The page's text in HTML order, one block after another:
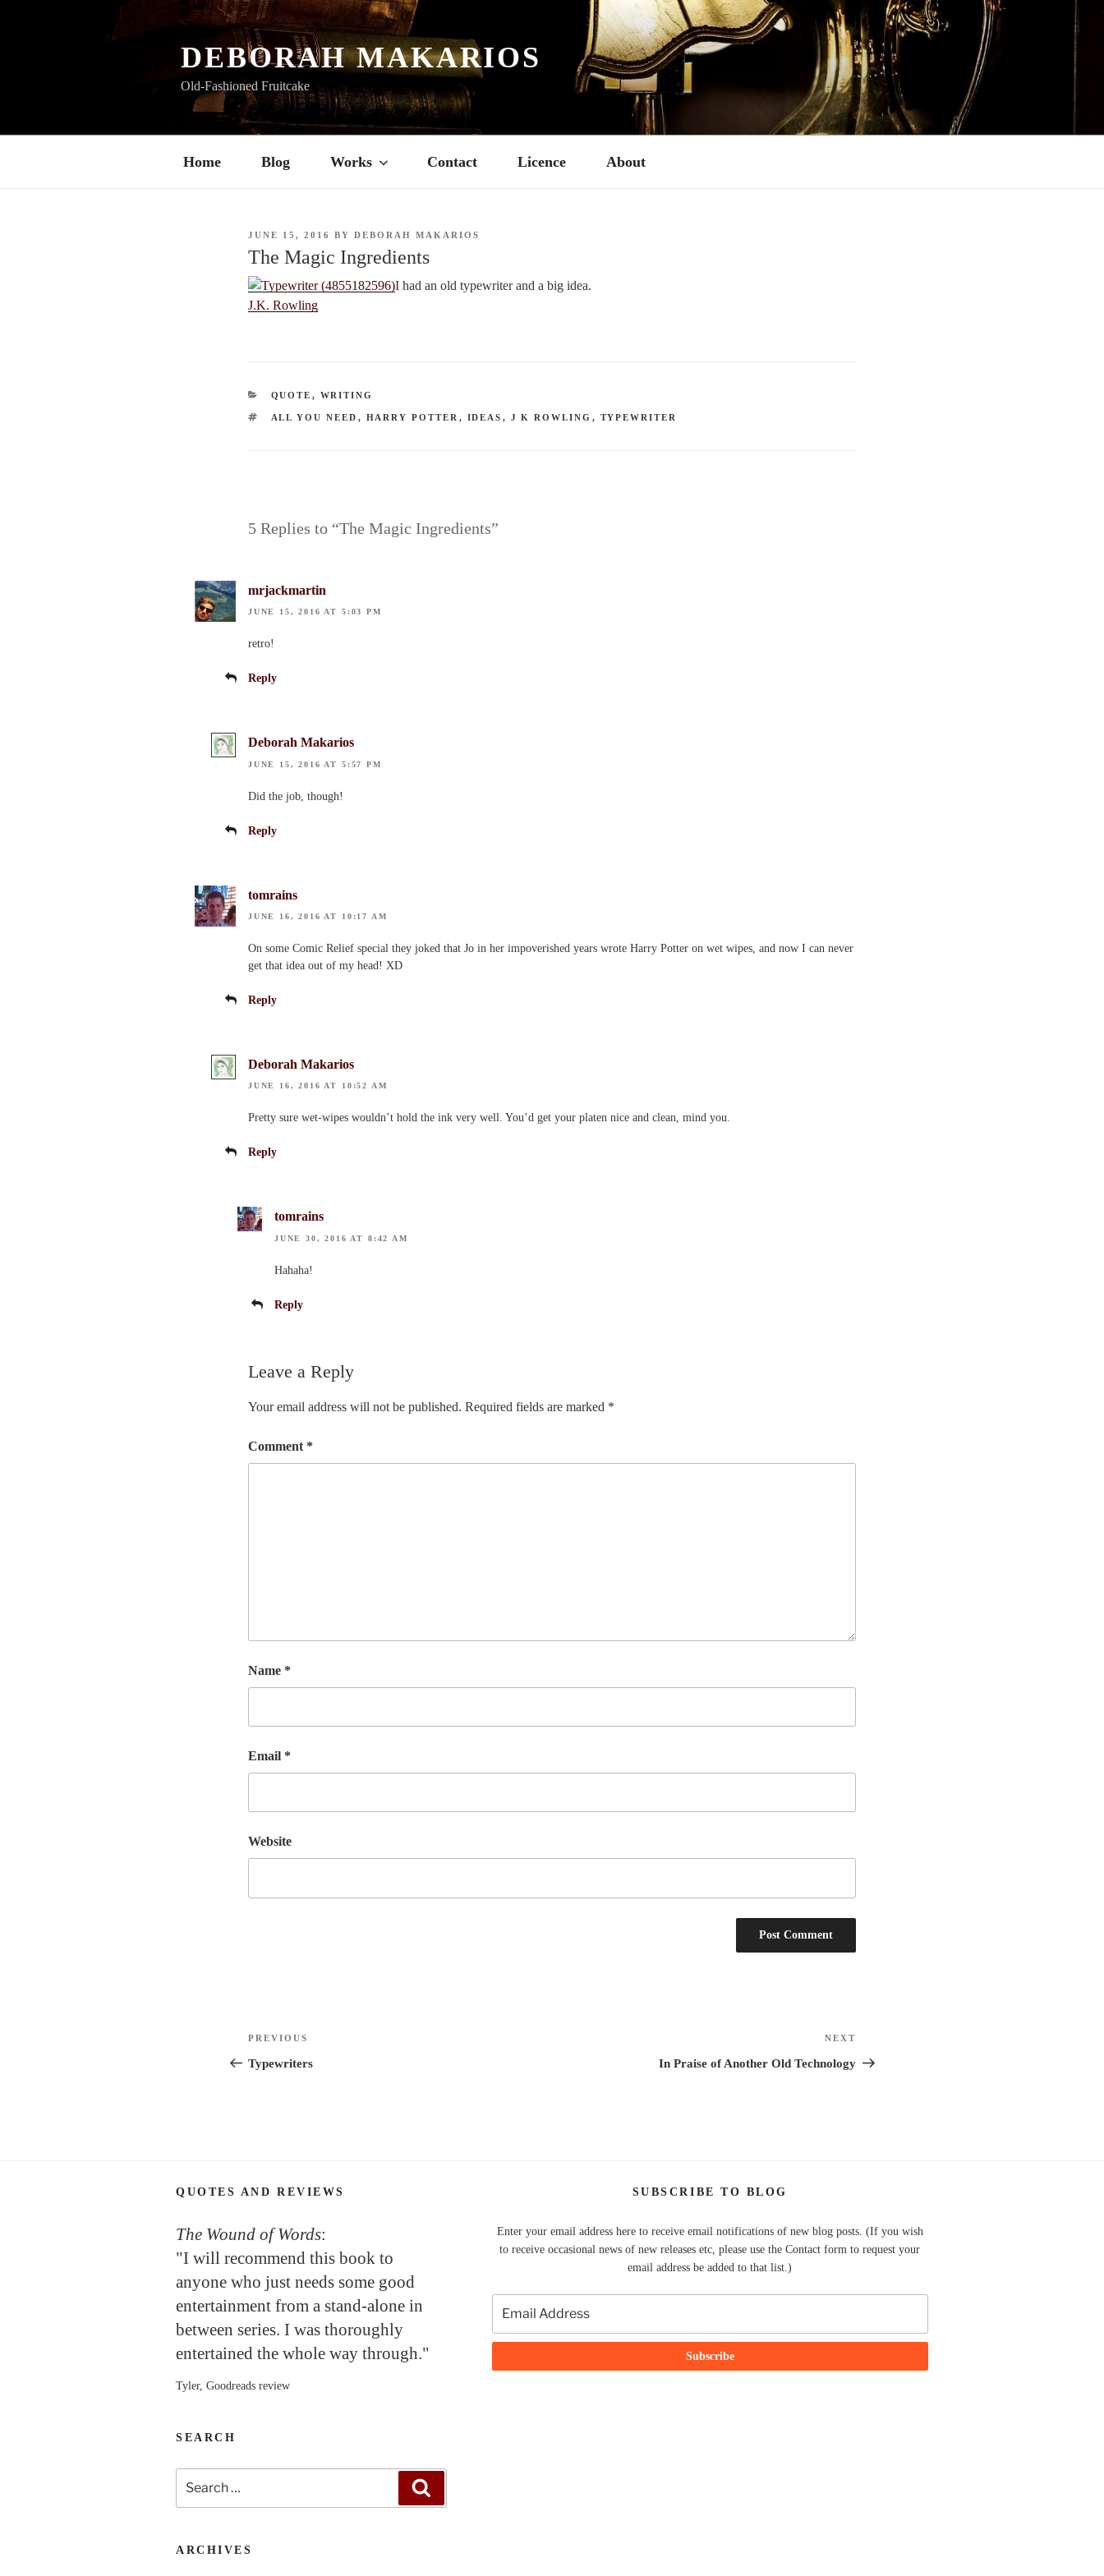
DEBORAH MAKARIOS
Old-Fashioned Fruitcake
Home Blog Works Contact Licence About
POSTED
JUNE 15, 2016 BY DEBORAH MAKARIOS
The Magic Ingredients
I had an old typewriter and a big idea.
J.K. Rowling
CATEGORIES
QUOTE , WRITING
TAGS
ALL YOU NEED , HARRY POTTER , IDEAS , J K ROWLING , TYPEWRITER
5 Replies to “The Magic Ingredients”
mrjackmartin
JUNE 15, 2016 AT 5:03 PM
retro!
Reply
Deborah Makarios
JUNE 15, 2016 AT 5:57 PM
Did the job, though!
Reply
tomrains
JUNE 16, 2016 AT 10:17 AM
On some Comic Relief special they joked that Jo in her impoverished years wrote Harry Potter on wet wipes, and now I can never
get that idea out of my head! XD
Reply
Deborah Makarios
JUNE 16, 2016 AT 10:52 AM
Pretty sure wet-wipes wouldn’t hold the ink very well. You’d get your platen nice and clean, mind you.
Reply
tomrains
JUNE 30, 2016 AT 8:42 AM
Hahaha!
Reply
Leave a Reply
Your email address will not be published. Required fields are marked *
Comment *
Name *
Email *
Website
Post
navigation
Previous
Post
PREVIOUS
Typewriters
Post
NEXT
In Praise of Another Old Technology
QUOTES AND REVIEWS
The Wound of Words:
"I will recommend this book to
anyone who just needs some good
entertainment from a stand-alone in
between series. I was thoroughly
entertained the whole way through."
Tyler, Goodreads review
SEARCH
for:
ARCHIVES
SUBSCRIBE TO BLOG
Enter your email address here to receive email notifications of new blog posts. (If you wish
to receive occasional news of new releases etc, please use the Contact form to request your
email address be added to that list.)